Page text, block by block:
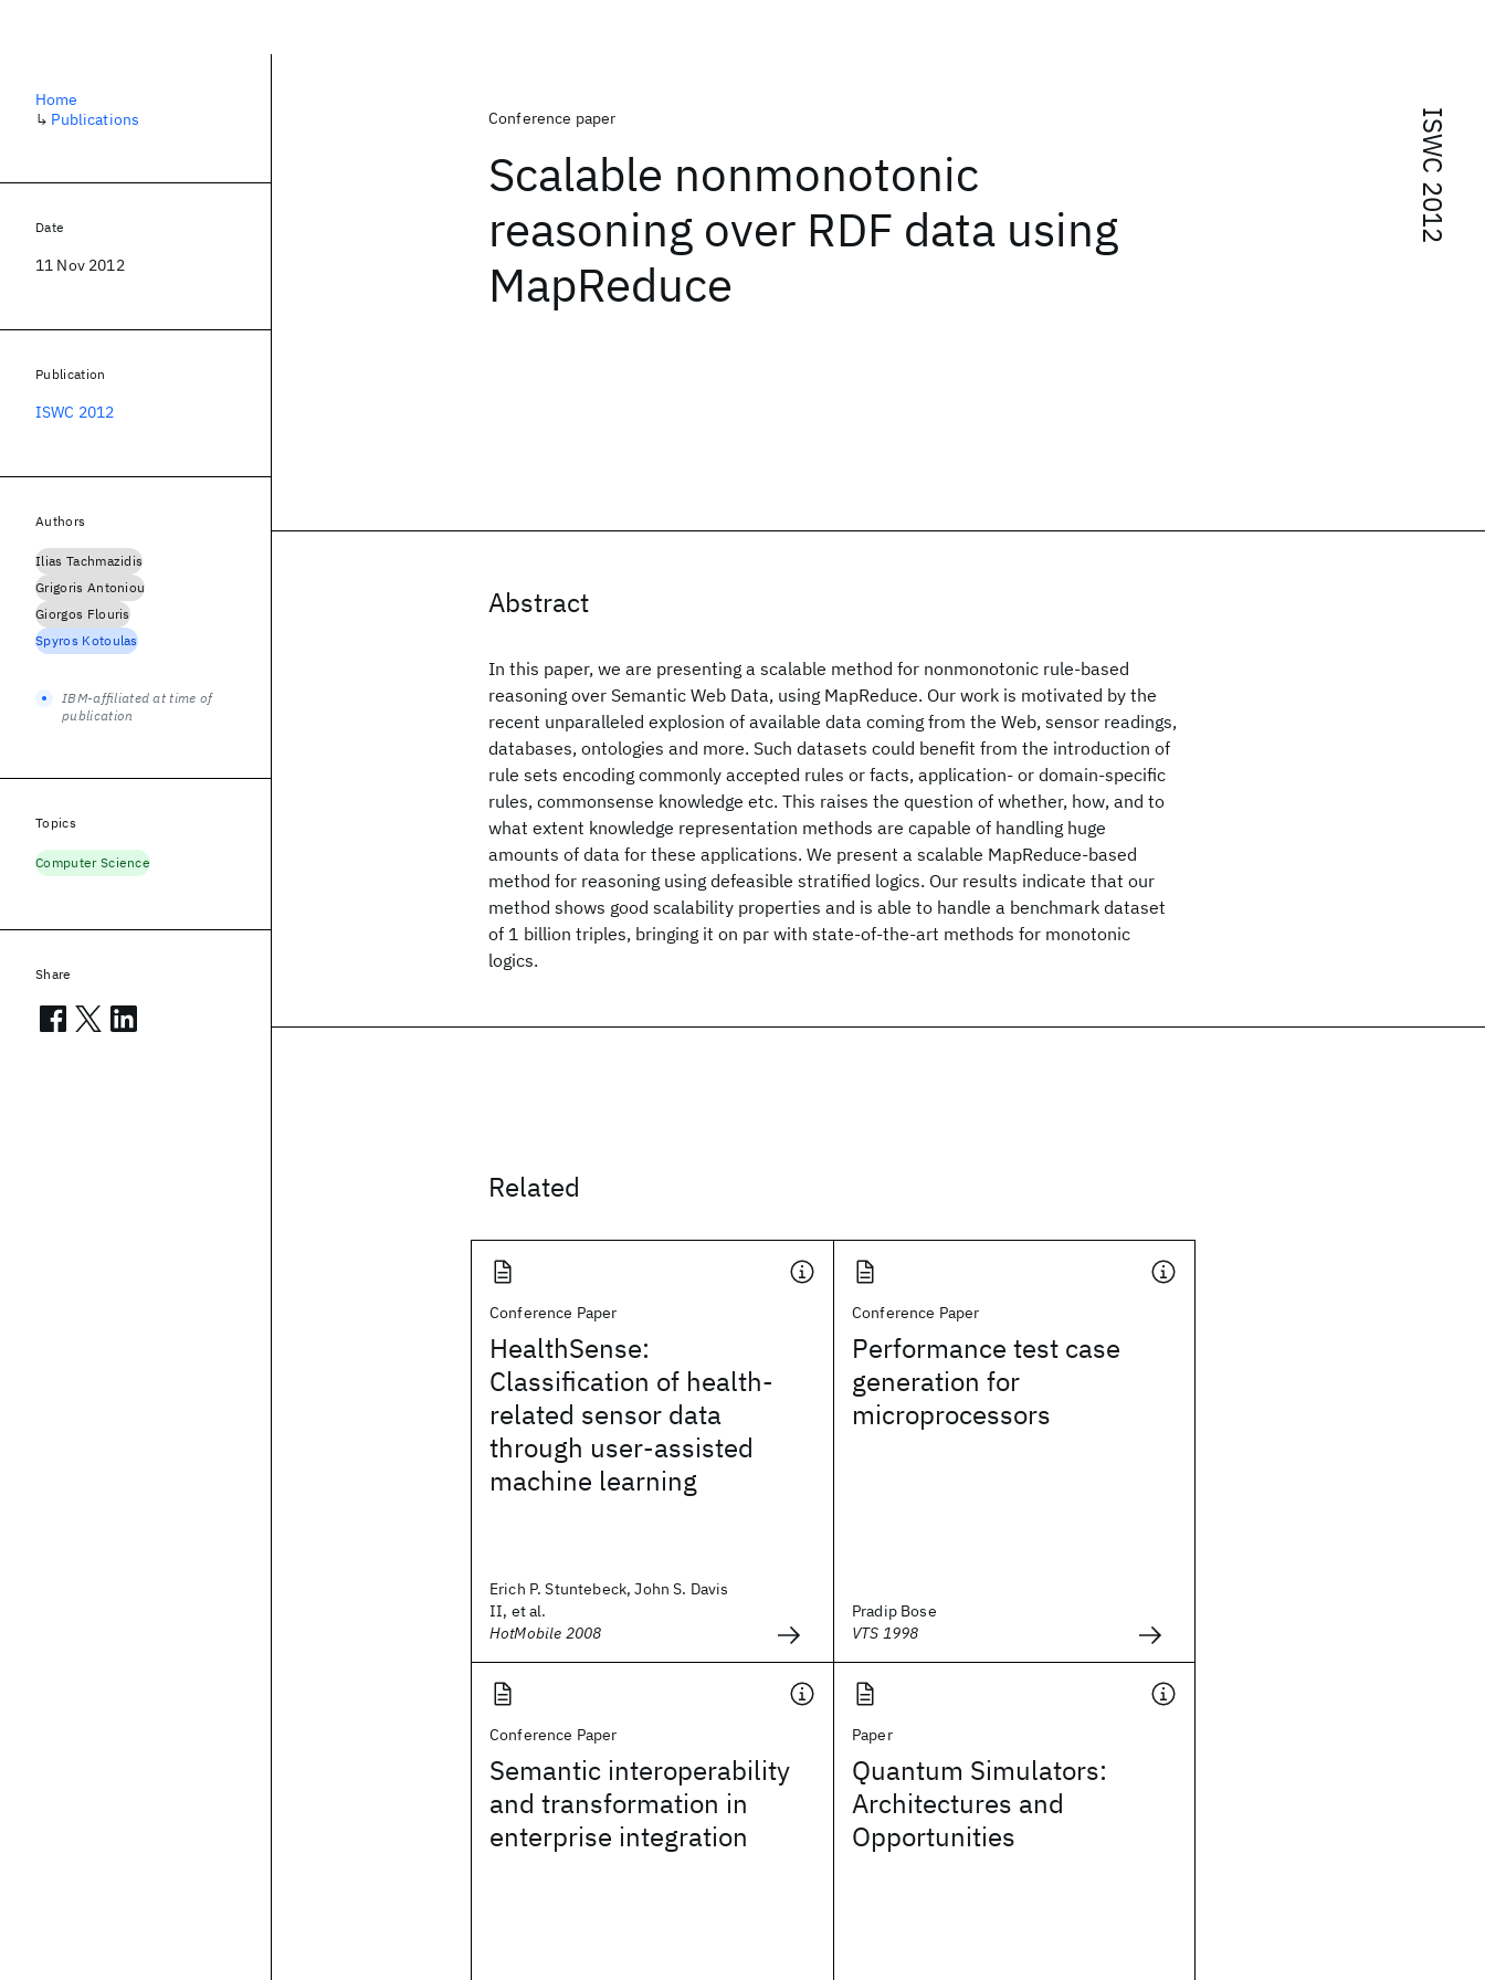
ISWC 2012
Conference paper
Scalable nonmonotonic
reasoning over RDF data using
MapReduce
Abstract
In this paper, we are presenting a scalable method for nonmonotonic rule-based
reasoning over Semantic Web Data, using MapReduce. Our work is motivated by the
recent unparalleled explosion of available data coming from the Web, sensor readings,
databases, ontologies and more. Such datasets could benefit from the introduction of
rule sets encoding commonly accepted rules or facts, application- or domain-specific
rules, commonsense knowledge etc. This raises the question of whether, how, and to
what extent knowledge representation methods are capable of handling huge
amounts of data for these applications. We present a scalable MapReduce-based
method for reasoning using defeasible stratified logics. Our results indicate that our
method shows good scalability properties and is able to handle a benchmark dataset
of 1 billion triples, bringing it on par with state-of-the-art methods for monotonic
logics.
Related
Conference Paper
HealthSense:
Classification of health-
related sensor data
through user-assisted
machine learning
Erich P. Stuntebeck, John S. Davis
II, et al.
HotMobile 2008
Conference Paper
Performance test case
generation for
microprocessors
Pradip Bose
VTS 1998
Conference Paper
Semantic interoperability
and transformation in
enterprise integration
Paper
Quantum Simulators:
Architectures and
Opportunities
Home
↳ Publications
Date
11 Nov 2012
Publication
ISWC 2012
Authors
Ilias Tachmazidis
Grigoris Antoniou
Giorgos Flouris
Spyros Kotoulas
IBM-affiliated at time of
publication
Topics
Computer Science
Share